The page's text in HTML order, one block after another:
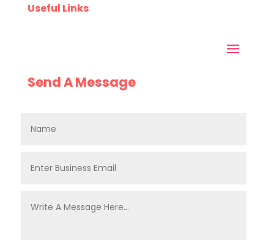
Useful Links
Send A Message